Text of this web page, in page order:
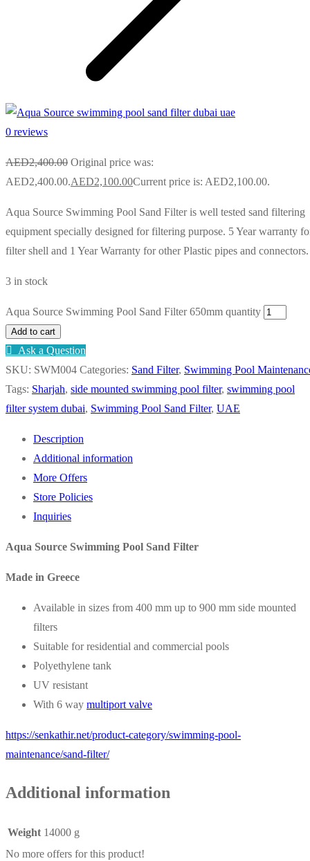
0 reviews
AED2,400.00 Original price was:
AED2,400.00.AED2,100.00Current price is: AED2,100.00.
Aqua Source Swimming Pool Sand Filter is well tested sand filtering
equipment specially designed for filtering purpose. 5 Year warranty
filter shell and 1 Year Warranty for other Plastic pipes and connectors.
3 in stock
Aqua Source Swimming Pool Sand Filter 650mm quantity
Add to cart
Ask a Question
SKU: SWM004 Categories: Sand Filter, Swimming Pool
Tags: Sharjah, side mounted swimming pool filter, swimming pool
filter system dubai, Swimming Pool Sand Filter, UAE
Description
Additional information
More Offers
Store Policies
Inquiries
Aqua Source Swimming Pool Sand Filter
Made in Greece
Available in sizes from 400 mm up to 900 mm side mounted
filters
Suitable for residential and commercial pools
Polyethylene tank
UV resistant
With 6 way multiport valve
https://senkathir.net/product-category/swimming-pool-
maintenance/sand-filter/
Additional information
Weight 14000 g
No more offers for this product!